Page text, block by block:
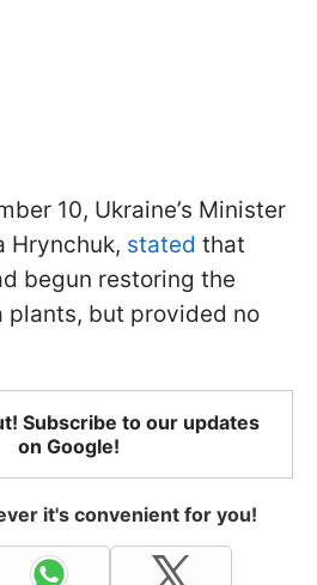
10, Ukraine’s Minister
Hrynchuk, stated that
begun restoring the
plants, but provided no
Subscribe to our updates
on Google!
it's convenient for you!